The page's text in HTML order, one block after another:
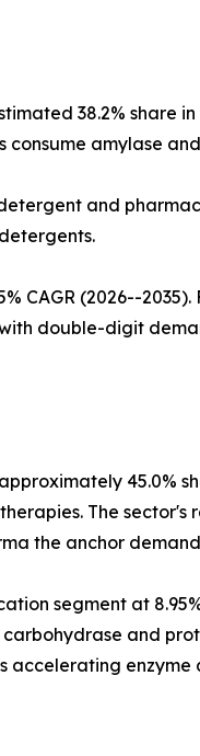
38.2% share
amylase
detergent and
CAGR (2026--
double-digit
45.0%
The
the anchor
segment at
carbohydrase and
accelerating